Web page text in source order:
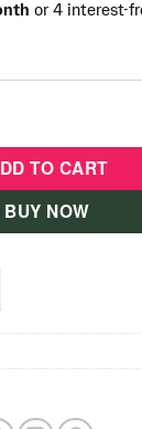
With Doll -
TO CART
BUY NOW